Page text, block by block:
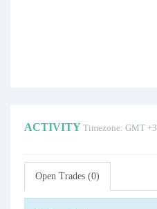
ACTIVITY Timezone: GMT +3
Open Trades (0)